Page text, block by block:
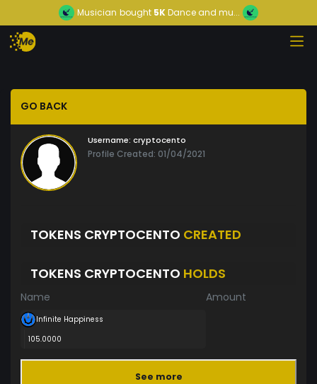
Musician bought 5KDance and mu...
GO BACK
Username: cryptocento
Profile Created: 01/04/2021
TOKENS CRYPTOCENTO CREATED
TOKENS CRYPTOCENTO HOLDS
Name Amount
Infinite Happiness
105.0000
See more